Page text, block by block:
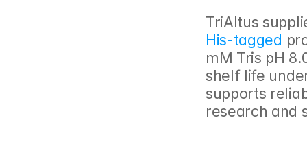
TriAltus
His-tagged
mM Tris pH
shelf life
supports
research and